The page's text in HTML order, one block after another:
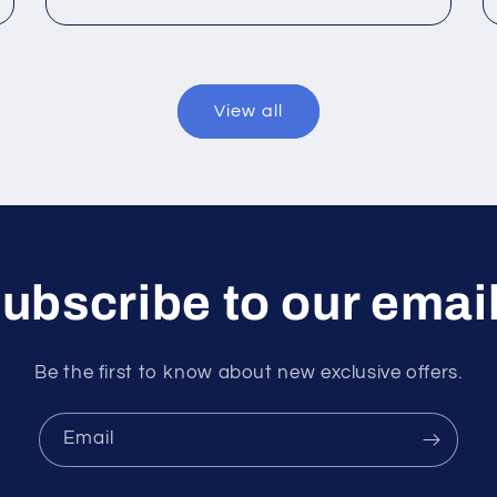
View all
to our
Be the first to know about new exclusive offers.
Email